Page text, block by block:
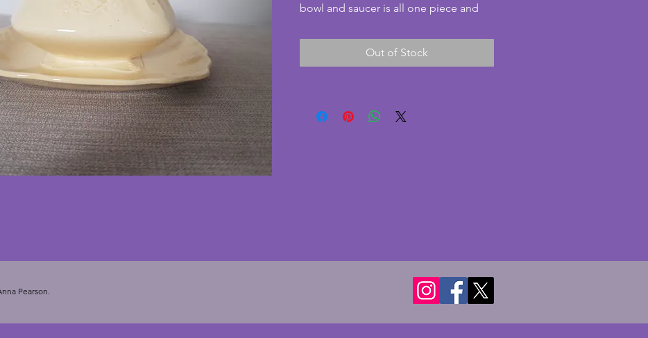
bowl and saucer is all one piece and
sides. In excellent condition with no
chips or cracks. Height - 8.5 cms. Width
Out of Stock
Pearson.